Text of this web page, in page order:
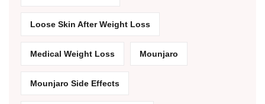
Loose Skin After Weight Loss
Medical Weight Loss Mounjaro
Mounjaro Side Effects